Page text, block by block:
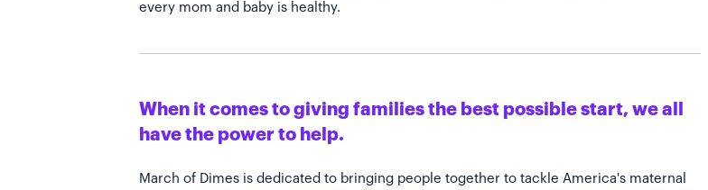
every mom and baby is healthy.
When it comes to giving families the best possible start, we all
have the power to help.
March of Dimes is dedicated to bringing people together to tackle America's maternal